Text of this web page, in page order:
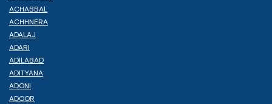
ACHABBAL
ACHHNERA
ADALAJ
ADARI
ADILABAD
ADITYANA
ADONI
ADOOR